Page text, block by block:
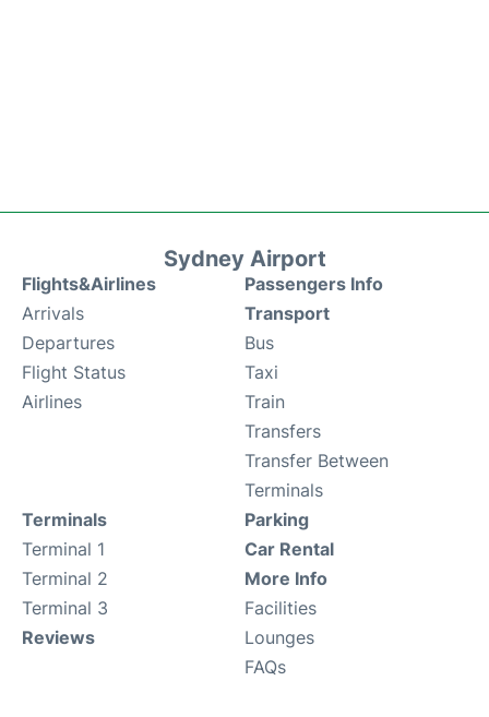
Sydney Airport
Flights&Airlines
Arrivals
Departures
Flight Status
Airlines
Passengers Info
Transport
Bus
Taxi
Train
Transfers
Transfer Between
Terminals
Terminals
Terminal 1
Terminal 2
Terminal 3
Reviews
Parking
Car Rental
More Info
Facilities
Lounges
FAQs